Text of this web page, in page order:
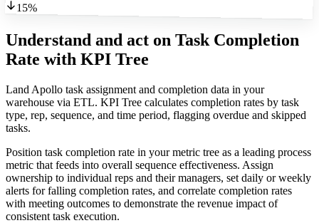
15%
Understand and act on Task Completion
Rate with KPI Tree
Land Apollo task assignment and completion data in your
warehouse via ETL. KPI Tree calculates completion rates by task
type, rep, sequence, and time period, flagging overdue and skipped
tasks.
Position task completion rate in your metric tree as a leading process
metric that feeds into overall sequence effectiveness. Assign
ownership to individual reps and their managers, set daily or weekly
alerts for falling completion rates, and correlate completion rates
with meeting outcomes to demonstrate the revenue impact of
consistent task execution.